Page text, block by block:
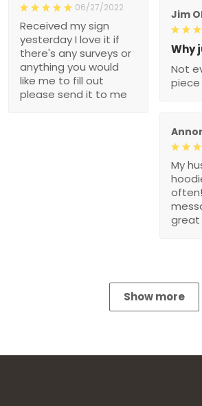
06/27/2022
Received my sign
yesterday I love it if
there's any surveys or
anything you would
like me to fill out
please send it to me
Jim
Why
Not
piece
My
great
Show more